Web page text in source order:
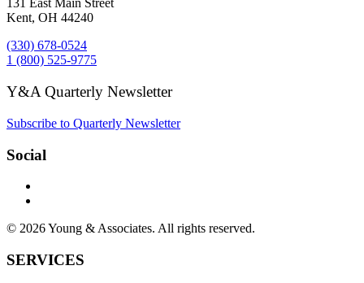
131 East Main Street
Kent, OH 44240
(330) 678-0524
1 (800) 525-9775
Y&A Quarterly Newsletter
Subscribe to Quarterly Newsletter
Social
© 2026 Young & Associates. All rights reserved.
SERVICES